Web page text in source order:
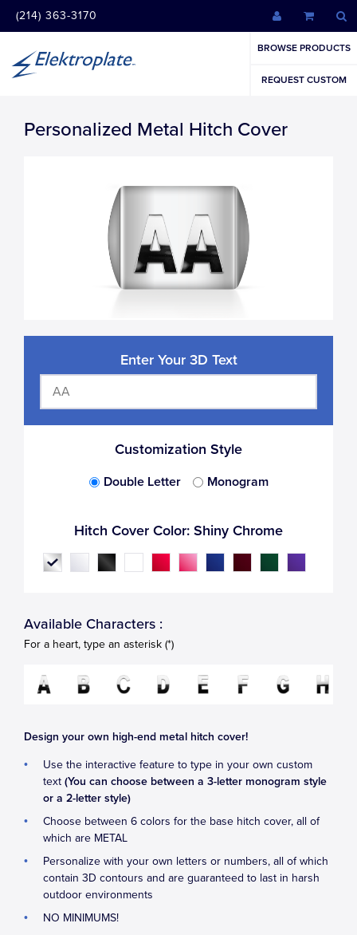
(214) 363-3170
BROWSE PRODUCTS
REQUEST CUSTOM
Personalized Metal Hitch Cover
Enter Your 3D Text
Customization Style
Double Letter Monogram
Hitch Cover Color: Shiny Chrome
Available Characters :
For a heart, type an asterisk (*)
Design your own high-end metal hitch cover!
Use the interactive feature to type in your own custom
text (You can choose between a 3-letter monogram style
or a 2-letter style)
Choose between 6 colors for the base hitch cover, all of
which are METAL
Personalize with your own letters or numbers, all of which
contain 3D contours and are guaranteed to last in harsh
outdoor environments
NO MINIMUMS!